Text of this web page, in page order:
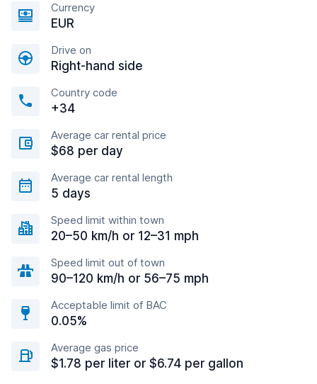
Currency
EUR
Drive on
Right-hand side
Country code
+34
Average car rental price
$68 per day
Average car rental length
5 days
Speed limit within town
20–50 km/h or 12–31 mph
Speed limit out of town
90–120 km/h or 56–75 mph
Acceptable limit of BAC
0.05%
Average gas price
$1.78 per liter or $6.74 per gallon